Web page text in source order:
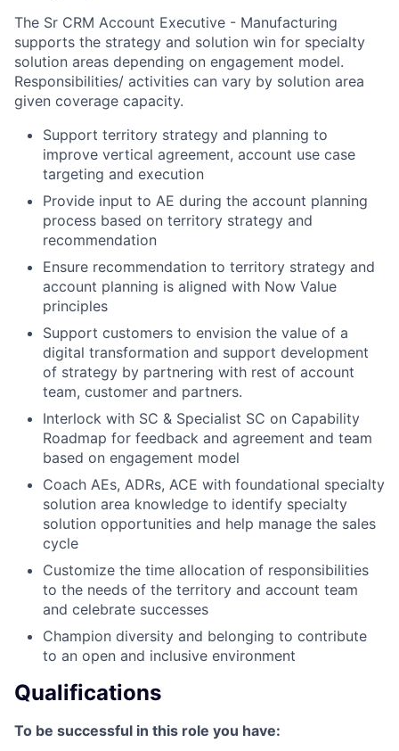
The Sr CRM Account Executive - Manufacturing
supports the strategy and solution win for specialty
solution areas depending on engagement model.
Responsibilities/ activities can vary by solution area
given coverage capacity.
Support territory strategy and planning to
improve vertical agreement, account use case
targeting and execution
Provide input to AE during the account planning
process based on territory strategy and
recommendation
Ensure recommendation to territory strategy and
account planning is aligned with Now Value
principles
Support customers to envision the value of a
digital transformation and support development
of strategy by partnering with rest of account
team, customer and partners.
Interlock with SC & Specialist SC on Capability
Roadmap for feedback and agreement and team
based on engagement model
Coach AEs, ADRs, ACE with foundational specialty
solution area knowledge to identify specialty
solution opportunities and help manage the sales
cycle
Customize the time allocation of responsibilities
to the needs of the territory and account team
and celebrate successes
Champion diversity and belonging to contribute
to an open and inclusive environment
Qualifications
To be successful in this role you have: